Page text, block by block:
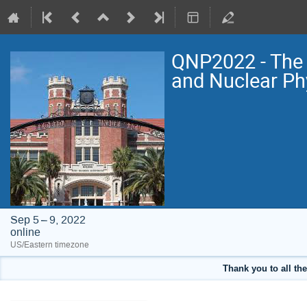
QNP2022 -
and Nuclear
Sep 5 – 9, 2022
online
US/Eastern timezone
Thank you to all